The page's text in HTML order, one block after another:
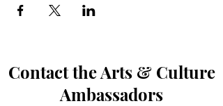
Contact the Arts & Culture
Ambassadors